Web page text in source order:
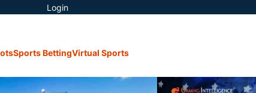
Login
Sports BettingVirtual Sports